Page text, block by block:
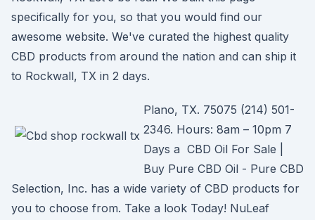
specifically for you, so that you would find our
awesome website. We've curated the highest quality
CBD products from around the nation and can ship it
to Rockwall, TX in 2 days.
Plano, TX. 75075 (214) 501-
2346. Hours: 8am – 10pm 7
Days a CBD Oil For Sale |
Buy Pure CBD Oil - Pure CBD
Selection, Inc. has a wide variety of CBD products for
you to choose from. Take a look Today! NuLeaf